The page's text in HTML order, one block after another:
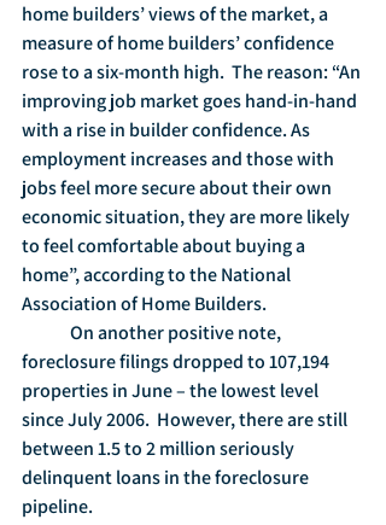
home builders’ views of the market, a
measure of home builders’ confidence
rose to a six-month high.  The reason: “An
improving job market goes hand-in-hand
with a rise in builder confidence. As
employment increases and those with
jobs feel more secure about their own
economic situation, they are more likely
to feel comfortable about buying a
home”, according to the National
Association of Home Builders.
foreclosure filings dropped to 107,194
properties in June – the lowest level
since July 2006.  However, there are still
between 1.5 to 2 million seriously
delinquent loans in the foreclosure
pipeline.